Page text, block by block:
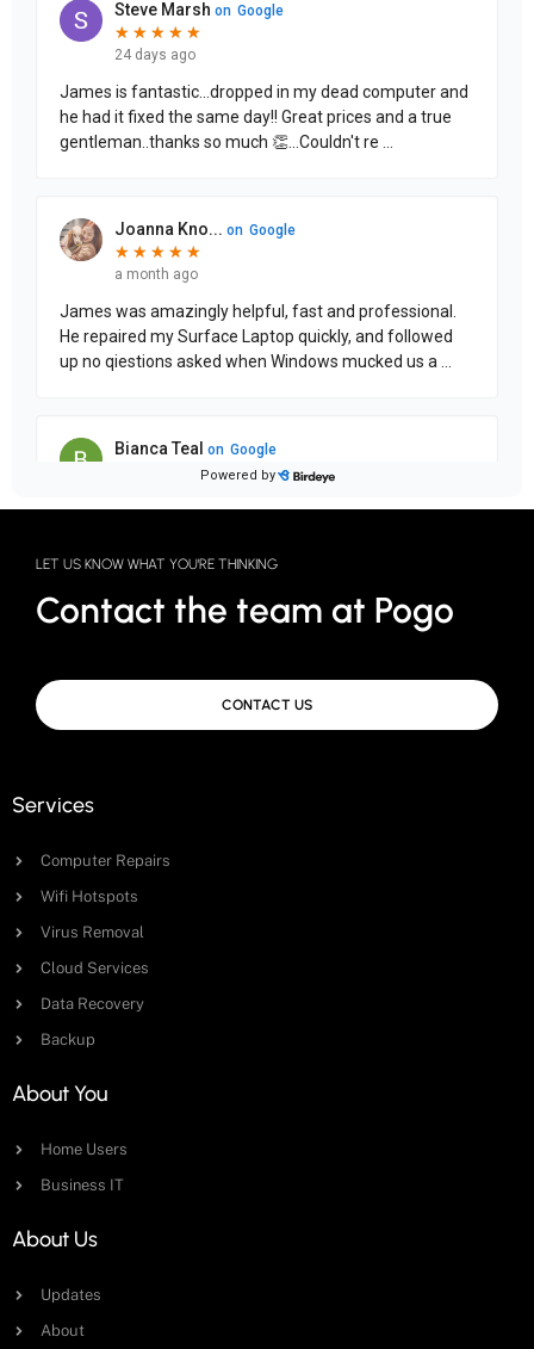
LET US KNOW WHAT YOU'RE THINKING
Contact the team at Pogo
CONTACT US
Services
Computer Repairs
Wifi Hotspots
Virus Removal
Cloud Services
Data Recovery
Backup
About You
Home Users
Business IT
About Us
Updates
About